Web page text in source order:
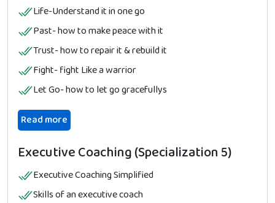
Life-Understand it in one go
Past- how to make peace with it
Trust- how to repair it & rebuild it
Fight- fight Like a warrior
Let Go- how to let go gracefullys
Read more
Executive Coaching (Specialization 5)
Executive Coaching Simplified
Skills of an executive coach